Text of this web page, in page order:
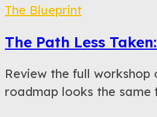
The Blueprint
The Path Less
Review the full workshop
roadmap looks the